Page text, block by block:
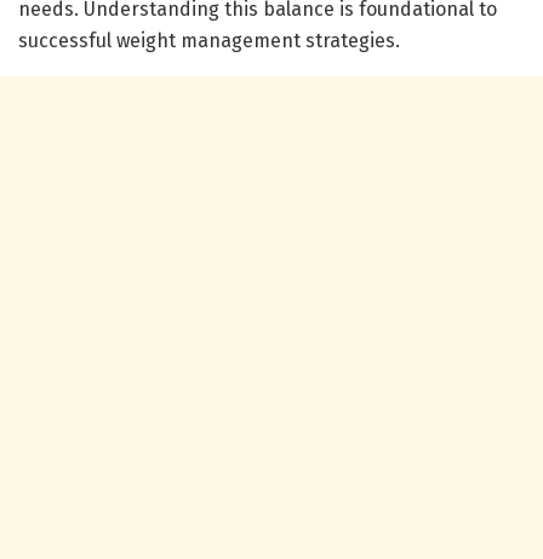
needs. Understanding this balance is foundational to
successful weight management strategies.